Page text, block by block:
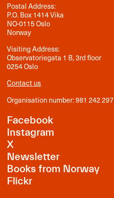
Postal Address:
P.O. Box 1414 Vika
NO-0115 Oslo
Norway
Visiting Address:
Observatoriegata 1 B, 3rd floor
0254 Oslo
Contact us
Organisation number: 981 242 297
Facebook
Instagram
X
Newsletter
Books from Norway
Flickr